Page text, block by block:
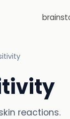
reactions.